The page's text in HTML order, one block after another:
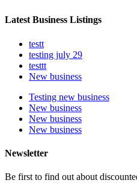
Latest Business Listings
testt
testing july 29
testtt
New business
Testing new business
New business
New business
New business
Newsletter
Be first to find out about